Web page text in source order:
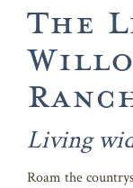
The
Living
Roam the